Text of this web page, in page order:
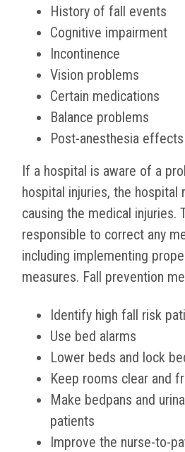
History of fall events
Cognitive impairment
Incontinence
Vision problems
Certain medications
Balance problems
Post-anesthesia effects
If a hospital is aware of a
hospital injuries, the hospital
causing the medical injuries.
responsible to correct any
including implementing
measures. Fall prevention
Identify high fall risk
Use bed alarms
Lower beds and lock
Keep rooms clear and
Make bedpans and
patients
Improve the nurse-to-